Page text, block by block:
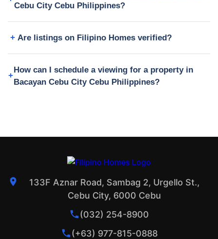
Cebu City Cebu Philippines?
Are listings on Filipino Homes verified?
How can I schedule a viewing for a property in
Bacayan Cebu City Cebu Philippines?
133F Aznar Road, Sambag 2, Urgello St.,
Cebu City, 6000 Cebu
(032) 254-8900
(+63) 977-815-0888